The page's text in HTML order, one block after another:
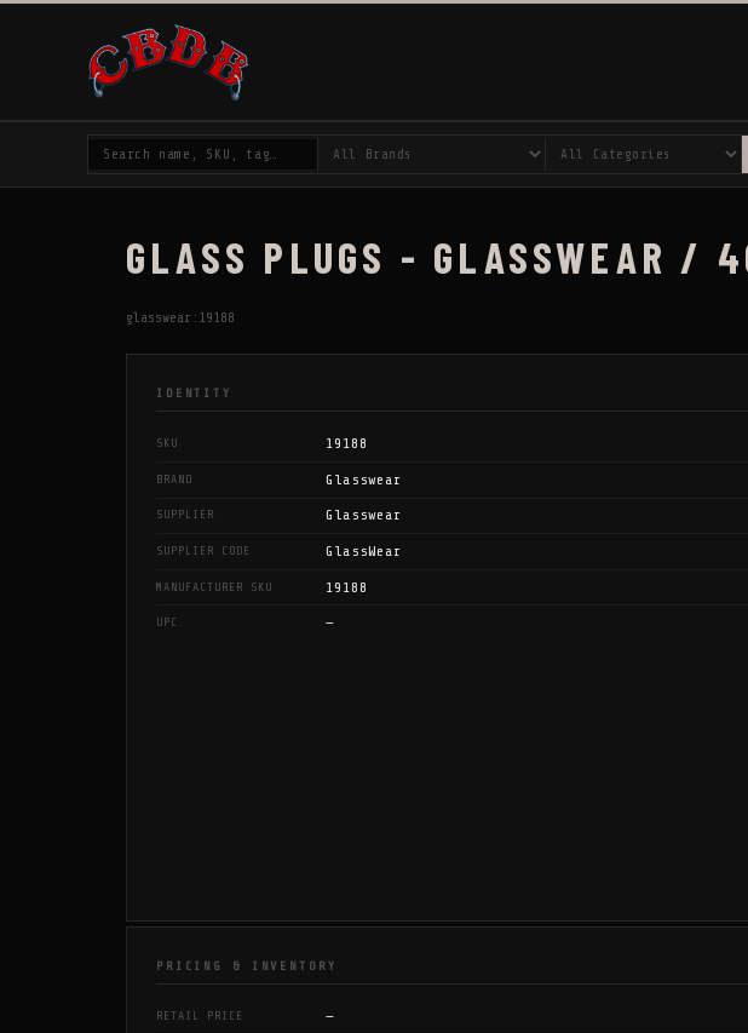
GLASS PLUGS - GLASSWEAR /
glasswear:19188
IDENTITY
SKU 19188
BRAND Glasswear
SUPPLIER Glasswear
SUPPLIER CODE GlassWear
MANUFACTURER SKU 19188
UPC —
PRICING & INVENTORY
RETAIL PRICE —